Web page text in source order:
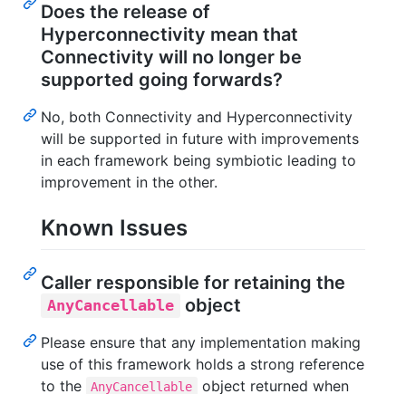
Does the release of
Hyperconnectivity mean that
Connectivity will no longer be
supported going forwards?
No, both Connectivity and Hyperconnectivity
will be supported in future with improvements
in each framework being symbiotic leading to
improvement in the other.
Known Issues
Caller responsible for retaining the
AnyCancellable object
Please ensure that any implementation making
use of this framework holds a strong reference
to the
AnyCancellable object returned when